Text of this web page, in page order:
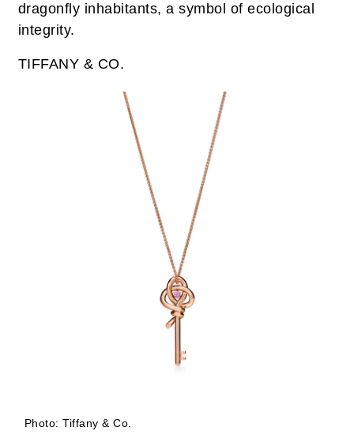
dragonfly inhabitants, a symbol of ecological
integrity.
TIFFANY & CO.
Photo: Tiffany & Co.